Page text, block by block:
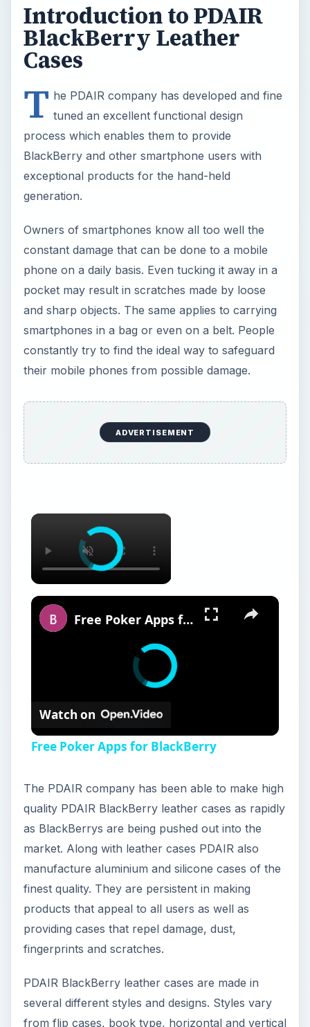
Introduction to PDAIR
BlackBerry Leather
Cases
T he PDAIR company has developed and fine
tuned an excellent functional design
process which enables them to provide
BlackBerry and other smartphone users with
exceptional products for the hand-held
generation.
Owners of smartphones know all too well the
constant damage that can be done to a mobile
phone on a daily basis. Even tucking it away in a
pocket may result in scratches made by loose
and sharp objects. The same applies to carrying
smartphones in a bag or even on a belt. People
constantly try to find the ideal way to safeguard
their mobile phones from possible damage.
ADVERTISEMENT
Free Poker Apps for BlackBerry
Watch on
Free Poker Apps for BlackBerry
The PDAIR company has been able to make high
quality PDAIR BlackBerry leather cases as rapidly
as BlackBerrys are being pushed out into the
market. Along with leather cases PDAIR also
manufacture aluminium and silicone cases of the
finest quality. They are persistent in making
products that appeal to all users as well as
providing cases that repel damage, dust,
fingerprints and scratches.
PDAIR BlackBerry leather cases are made in
several different styles and designs. Styles vary
from flip cases, book type, horizontal and vertical